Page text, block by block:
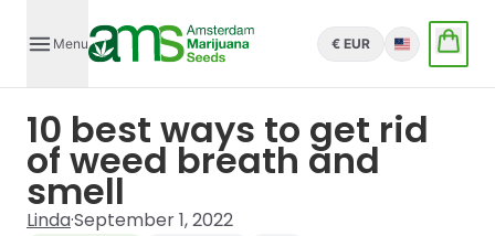
Menu € EUR English
10 best ways to get rid
of weed breath and
smell
Linda·September 1, 2022